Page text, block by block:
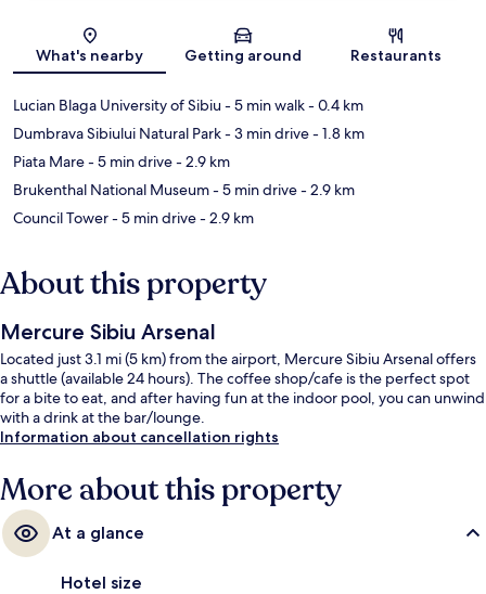
Map
What's nearby Getting around Restaurants
Lucian Blaga University of Sibiu- 5 min walk- 0.4 km
Dumbrava Sibiului Natural Park- 3 min drive- 1.8 km
Piata Mare- 5 min drive- 2.9 km
Brukenthal National Museum- 5 min drive- 2.9 km
Council Tower- 5 min drive- 2.9 km
About this property
Mercure Sibiu Arsenal
Located just 3.1 mi (5 km) from the airport, Mercure Sibiu Arsenal offers
a shuttle (available 24 hours). The coffee shop/cafe is the perfect spot
for a bite to eat, and after having fun at the indoor pool, you can unwind
with a drink at the bar/lounge.
Information about cancellation rights
More about this property
At a glance
Hotel size